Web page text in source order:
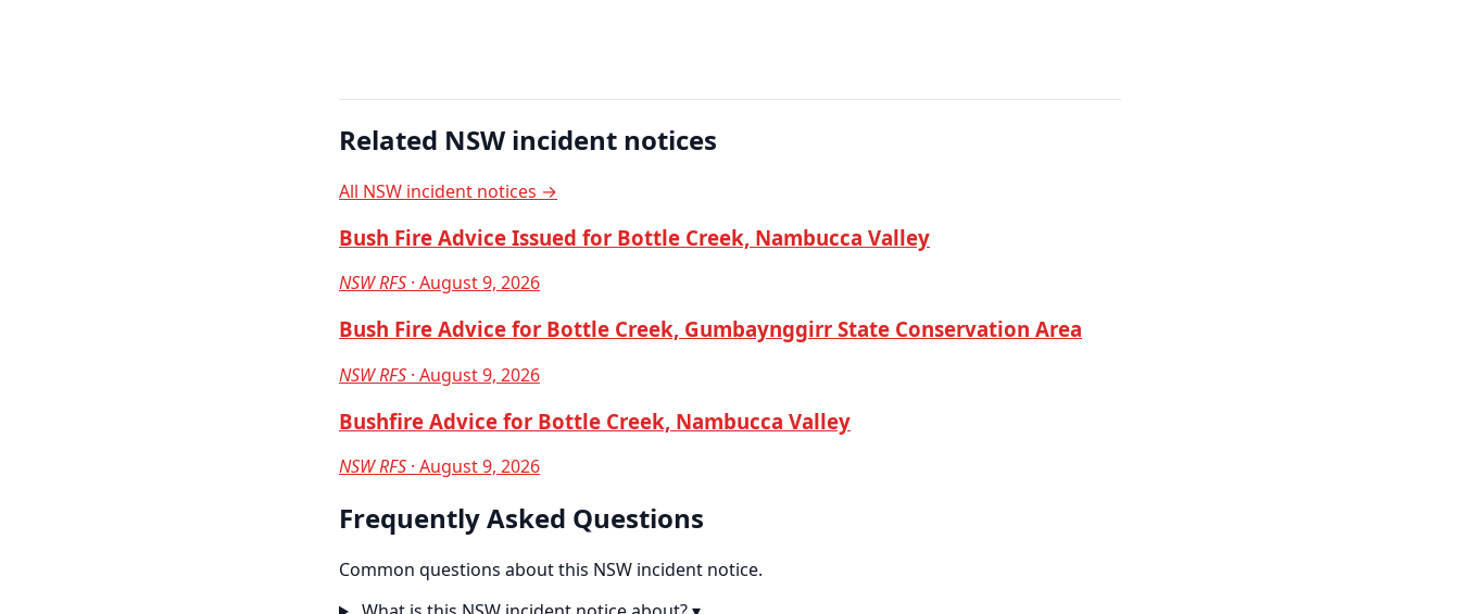
Related NSW incident notices
All NSW incident notices →
Bush Fire Advice Issued for Bottle Creek, Nambucca Valley
NSW RFS · August 9, 2026
Bush Fire Advice for Bottle Creek, Gumbaynggirr State Conservation Area
NSW RFS · August 9, 2026
Bushfire Advice for Bottle Creek, Nambucca Valley
NSW RFS · August 9, 2026
Frequently Asked Questions
Common questions about this NSW incident notice.